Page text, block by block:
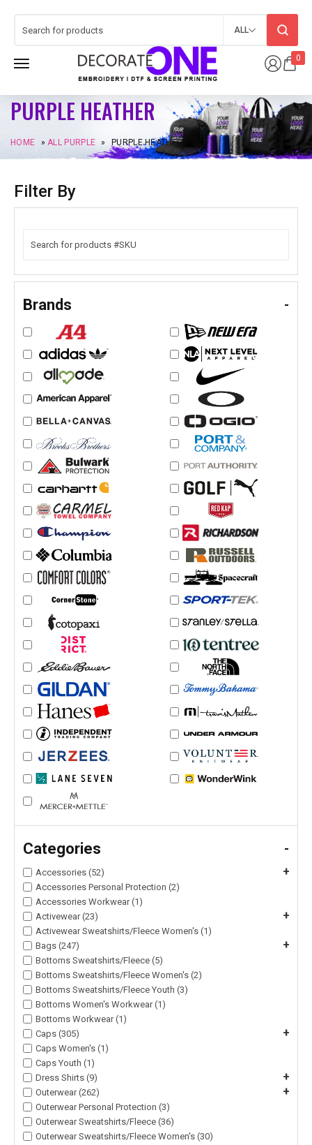
0
ALL
PURPLE HEATHER
HOME »ALL PURPLE » PURPLE HEATHER
Filter By
Brands -
Categories -
Accessories (52) +
Accessories Personal Protection (2)
Accessories Workwear (1)
Activewear (23)
+
Activewear Sweatshirts/Fleece Women's (1)
Bags (247)
+
Bottoms Sweatshirts/Fleece (5)
Bottoms Sweatshirts/Fleece Women's (2)
Bottoms Sweatshirts/Fleece Youth (3)
Bottoms Women's Workwear (1)
Bottoms Workwear (1)
Caps (305)
+
Caps Women's (1)
Caps Youth (1)
Dress Shirts (9)
+
Outerwear (262) +
Outerwear Personal Protection (3)
Outerwear Sweatshirts/Fleece (36)
Outerwear Sweatshirts/Fleece Women's (30)